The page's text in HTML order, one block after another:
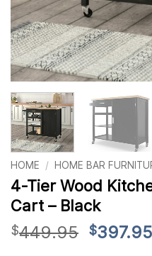
HOME / HOME BAR
4-Tier Wood
Cart – Black
$449.95 Original
$397.95